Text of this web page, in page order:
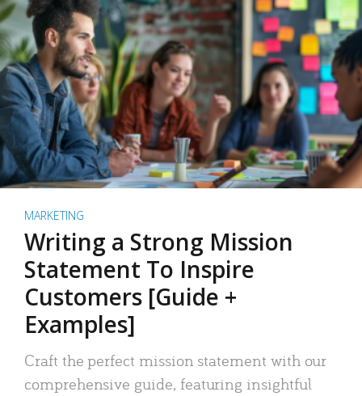
MARKETING
Writing a Strong Mission
Statement To Inspire
Customers [Guide +
Examples]
Craft the perfect mission statement with our
comprehensive guide, featuring insightful